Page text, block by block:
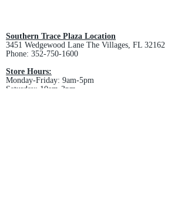
Southern Trace Plaza Location
3451 Wedgewood Lane The Villages, FL 32162
Phone: 352-750-1600
Store Hours:
Monday-Friday: 9am-5pm
Saturday: 10am-3pm